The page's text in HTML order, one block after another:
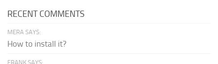
RECENT COMMENTS
MERA SAYS:
How to install it?
FRANK SAYS: